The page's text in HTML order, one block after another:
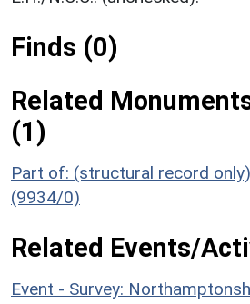
Finds (0)
Related
(1)
Part of: (structural record
(9934/0)
Related Events/
Event - Survey: